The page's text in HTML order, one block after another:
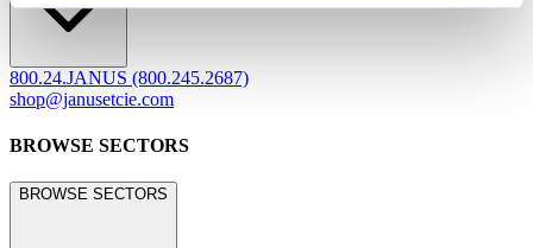
800.24.JANUS (800.245.2687)
shop@janusetcie.com
BROWSE SECTORS
BROWSE SECTORS